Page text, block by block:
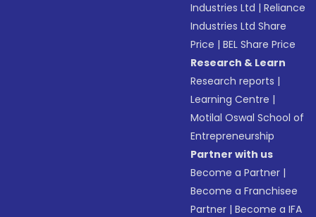
Industries Ltd |Reliance
Industries Ltd Share
Price |BEL Share Price
Research & Learn
Research reports |
Learning Centre |
Motilal Oswal School of
Entrepreneurship
Partner with us
Become a Partner |
Become a Franchisee
Partner |Become a IFA